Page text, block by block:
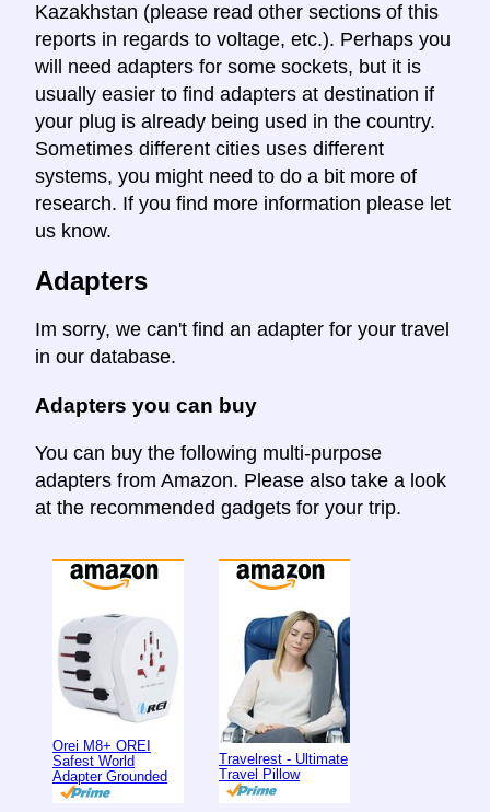
Kazakhstan (please read other sections of this
reports in regards to voltage, etc.). Perhaps you
will need adapters for some sockets, but it is
usually easier to find adapters at destination if
your plug is already being used in the country.
Sometimes different cities uses different
systems, you might need to do a bit more of
research. If you find more information please let
us know.
Adapters
Im sorry, we can't find an adapter for your travel
in our database.
Adapters you can buy
You can buy the following multi-purpose
adapters from Amazon. Please also take a look
at the recommended gadgets for your trip.
Orei M8+ OREI
Safest World
Adapter Grounded
Travelrest - Ultimate
Travel Pillow